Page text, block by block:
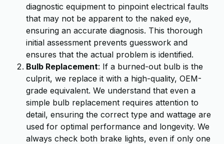
diagnostic equipment to pinpoint electrical faults
that may not be apparent to the naked eye,
ensuring an accurate diagnosis. This thorough
initial assessment prevents guesswork and
ensures that the actual problem is identified.
Bulb Replacement: If a burned-out bulb is the
culprit, we replace it with a high-quality, OEM-
grade equivalent. We understand that even a
simple bulb replacement requires attention to
detail, ensuring the correct type and wattage are
used for optimal performance and longevity. We
always check both brake lights, even if only one